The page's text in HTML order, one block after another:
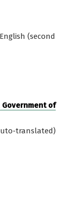
(second
of
translated)